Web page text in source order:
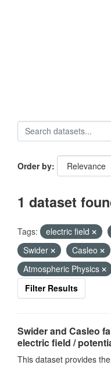
Order by
1 dataset
Tags: electric field
Swider
Casleo
Atmospheric Physics
Filter Results
Swider and Casleo
electric field /
This dataset provides